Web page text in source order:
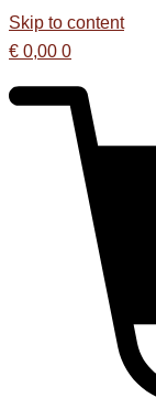
Skip to content
€ 0,00 0